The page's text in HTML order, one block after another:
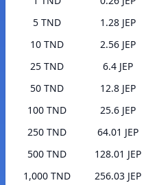
5 TND
1.28 JEP
10 TND
2.56 JEP
25 TND
6.4 JEP
50 TND
12.8 JEP
100 TND
25.6 JEP
250 TND
64.01 JEP
500 TND
128.01 JEP
1,000 TND
256.03 JEP